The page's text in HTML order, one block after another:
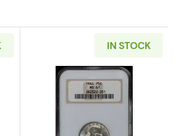
about1932-S Quarter Dollars
IN STOCK
Read more